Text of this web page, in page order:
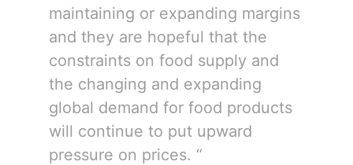
maintaining or expanding margins
and they are hopeful that the
constraints on food supply and
the changing and expanding
global demand for food products
will continue to put upward
pressure on prices. “